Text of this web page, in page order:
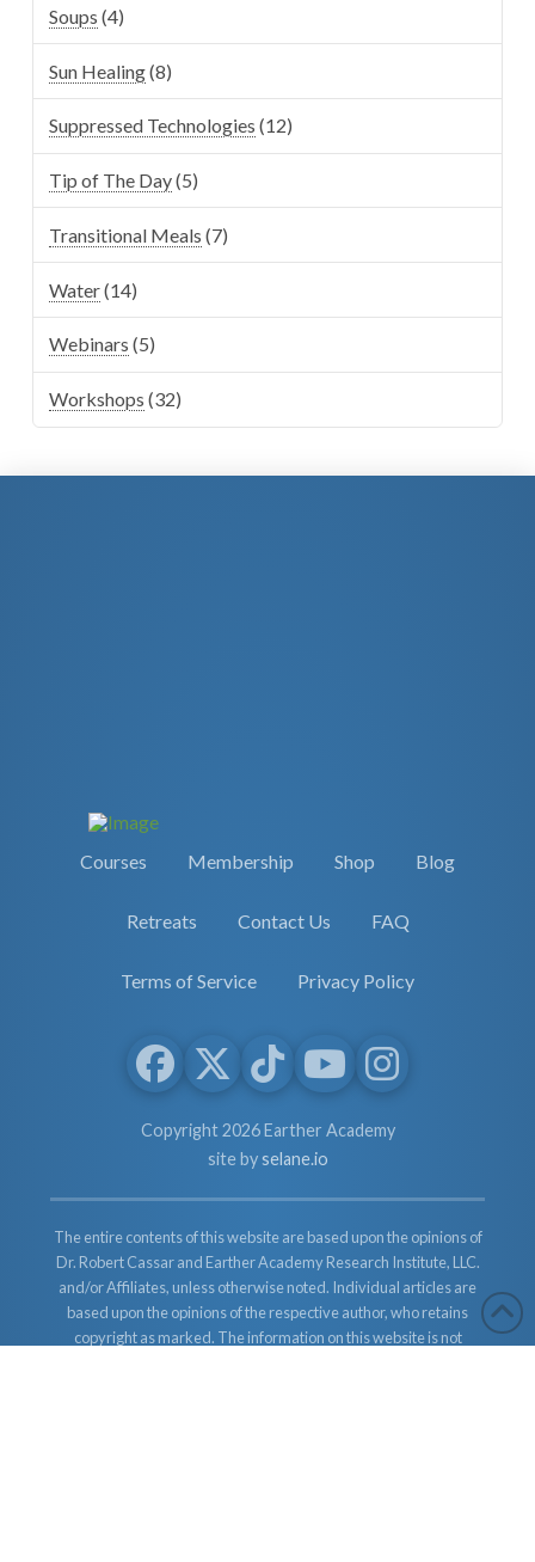
Soups (4)
Sun Healing(8)
Suppressed Technologies (12)
Tip of The Day(5)
Transitional Meals (7)
Water(14)
Webinars (5)
Workshops (32)
Courses Membership Shop Blog
Retreats Contact Us FAQ
Terms of Service Privacy Policy
Copyright 2026 Earther Academy
site byselane.io
The entire contents of this website are based upon the opinions of
Dr. Robert Cassar and Earther Academy Research Institute, LLC.
and/or Affiliates, unless otherwise noted. Individual articles are
based upon the opinions of the respective author, who retains
copyright as marked. The information on this website is not